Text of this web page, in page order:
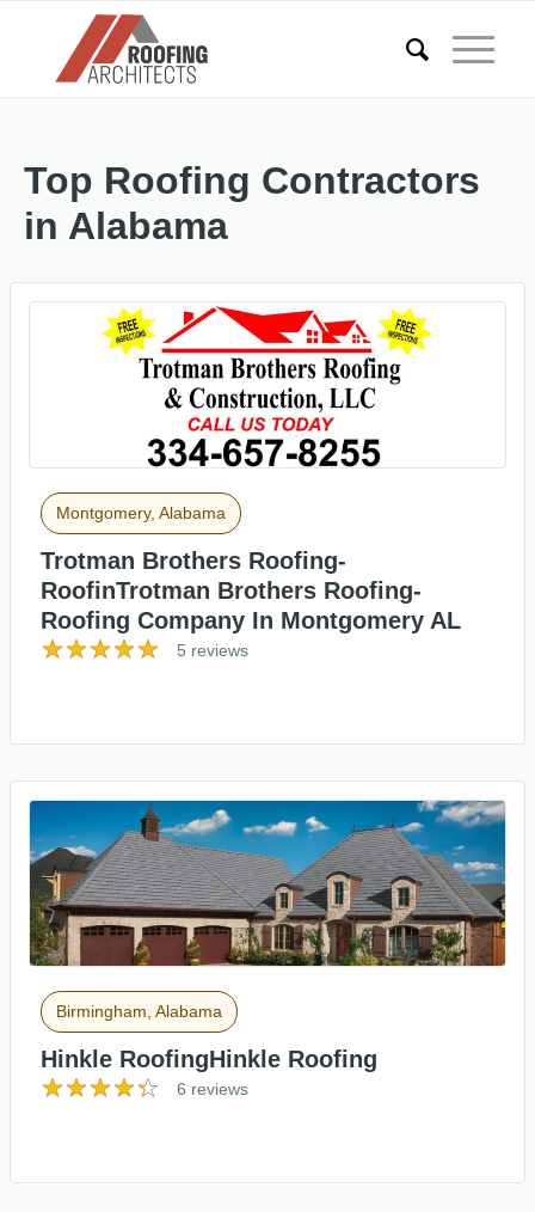
Top Roofing Contractors
in Alabama
Montgomery, Alabama
Trotman Brothers Roofing-
RoofinTrotman Brothers Roofing-
Roofing Company In Montgomery AL
5 reviews
Birmingham, Alabama
Hinkle RoofingHinkle Roofing
6 reviews